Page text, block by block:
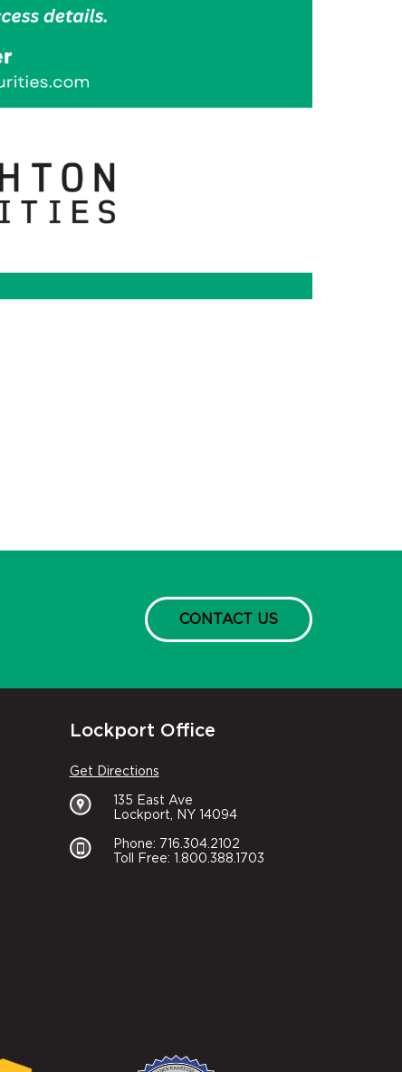
CONTACT US
Lockport Office
Get Directions
135 East Ave
Lockport, NY 14094
Phone: 716.304.2102
Toll Free: 1.800.388.1703